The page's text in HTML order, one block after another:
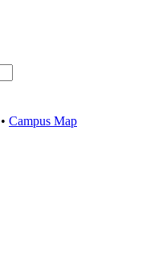
• Campus Map